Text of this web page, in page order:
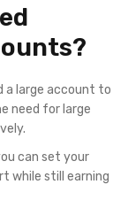
a large account to
need for large
can set your
while still earning